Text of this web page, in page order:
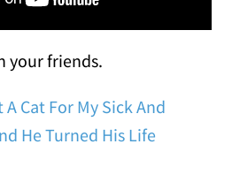
your friends.
A Cat For My Sick And
He Turned His Life